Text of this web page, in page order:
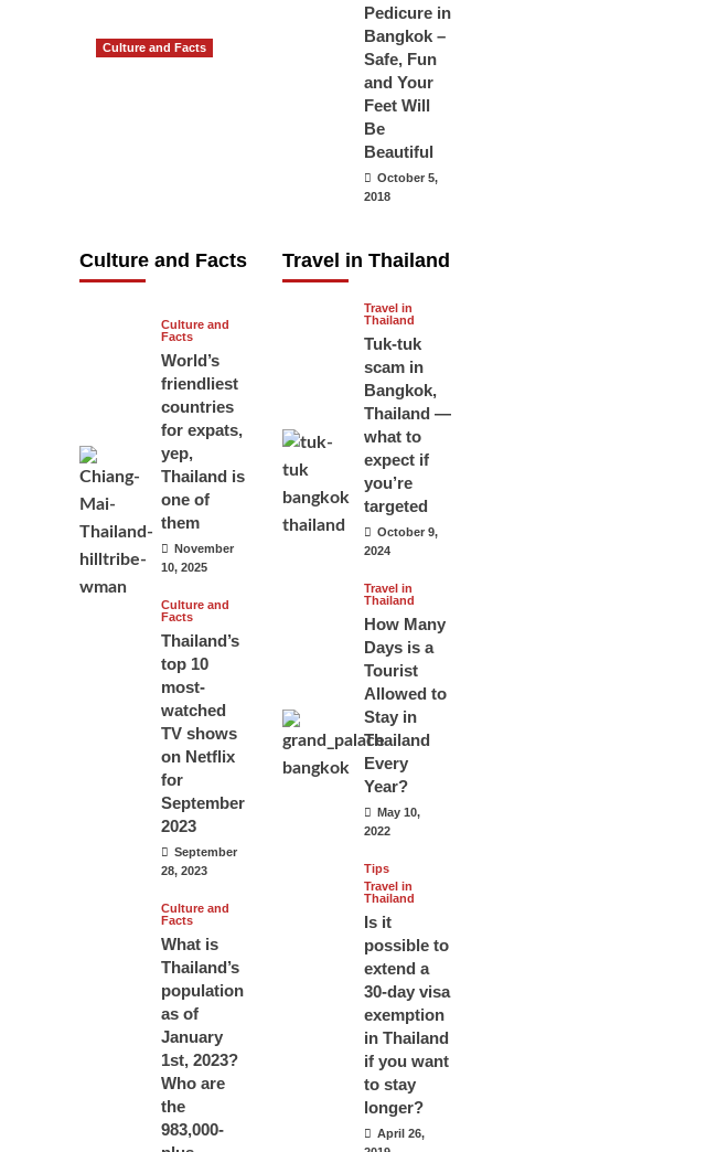
Pedicure in
Bangkok –
Safe, Fun
and Your
Feet Will
Be
Beautiful
October 5,
2018
Culture and Facts
Culture and Facts
June 17, 2026
Culture and
Facts
World’s
friendliest
countries
for expats,
yep,
Thailand is
one of
them
November
10, 2025
Culture and
Facts
Thailand’s
top 10
most-
watched
TV shows
on Netflix
for
September
2023
September
28, 2023
Culture and
Facts
What is
Thailand’s
population
as of
January
1st, 2023?
Who are
the
983,000-
Travel in Thailand
Travel in
Thailand
Tuk-tuk
scam in
Bangkok,
Thailand —
what to
expect if
you’re
targeted
October 9,
2024
Travel in
Thailand
How Many
Days is a
Tourist
Allowed to
Stay in
Thailand
Every
Year?
May 10,
2022
Tips
Travel in
Thailand
Is it
possible to
extend a
30-day visa
exemption
in Thailand
if you want
to stay
longer?
April 26,